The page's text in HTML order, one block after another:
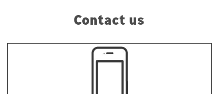
Contact us